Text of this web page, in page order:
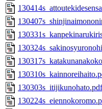
130303s_itijikunohato.pdf